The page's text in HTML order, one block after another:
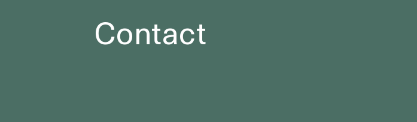
Contact